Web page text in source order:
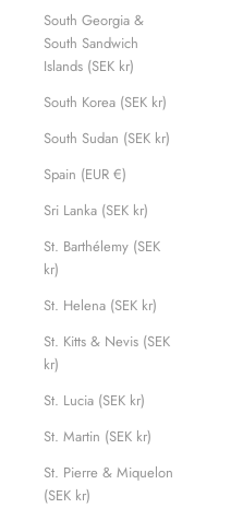
South Georgia &
South Sandwich
Islands (SEK kr)
South Korea (SEK kr)
South Sudan (SEK kr)
Spain (EUR €)
Sri Lanka (SEK kr)
St. Barthélemy (SEK
kr)
St. Helena (SEK kr)
St. Kitts & Nevis (SEK
kr)
St. Lucia (SEK kr)
St. Martin (SEK kr)
St. Pierre & Miquelon
(SEK kr)